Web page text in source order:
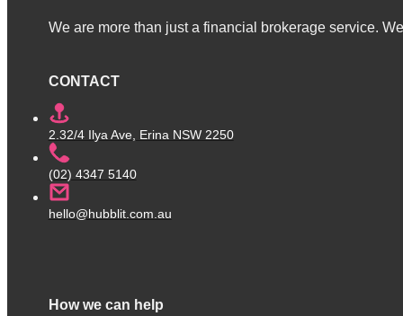
We are more than just a financial brokerage service.
CONTACT
2.32/4 Ilya Ave, Erina NSW 2250
(02) 4347 5140
hello@hubblit.com.au
How we can help